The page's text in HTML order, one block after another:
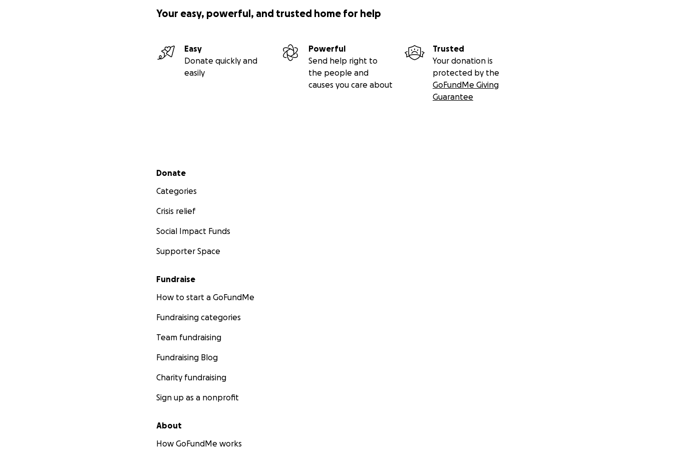
Your easy, powerful, and trusted home for help
Easy
Donate quickly and
easily
Powerful
Send help right to
the people and
causes you care about
Trusted
Your donation is
protected by the
GoFundMe Giving
Guarantee
Secondary menu
Donate
Categories
Crisis relief
Social Impact Funds
Supporter Space
Fundraise
How to start a GoFundMe
Fundraising categories
Team fundraising
Fundraising Blog
Charity fundraising
Sign up as a nonprofit
About
How GoFundMe works